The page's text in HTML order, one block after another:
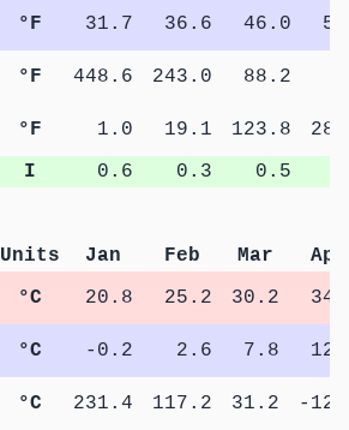
°F 31.7 36.6 46.0
°F 448.6 243.0 88.2
°F 1.0 19.1 123.8
I 0.6 0.3 0.5
Units Jan Feb Mar
Apr
°C 20.8 25.2 30.2
°C -0.2 2.6 7.8
°C 231.4 117.2 31.2
-